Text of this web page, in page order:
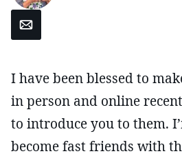
Email
I have been blessed to
in person and online
to introduce you to them.
become fast friends with